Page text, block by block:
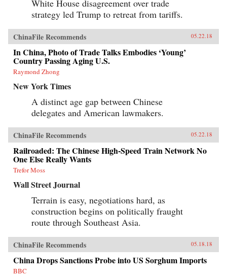
White House disagreement over trade
strategy led Trump to retreat from tariffs.
ChinaFile Recommends 05.22.18
In China, Photo of Trade Talks Embodies ‘Young’
Country Passing Aging U.S.
Raymond Zhong
New York Times
A distinct age gap between Chinese
delegates and American lawmakers.
ChinaFile Recommends 05.22.18
Railroaded: The Chinese High-Speed Train Network No
One Else Really Wants
Trefor Moss
Wall Street Journal
Terrain is easy, negotiations hard, as
construction begins on politically fraught
route through Southeast Asia.
ChinaFile Recommends 05.18.18
China Drops Sanctions Probe into US Sorghum Imports
BBC